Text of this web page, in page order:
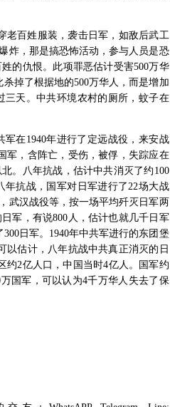
老百姓服装，袭击日军，如敌后武工
炸，那是搞恐怖活动，参与人员是恐
的仇恨。此项罪恶估计受害500万华
杀掉了根据地的500万华人，而是增加
三天。中共环境农村的厕所，蚊子在
军在1940年进行了定远战役，来安战
军，含阵亡，受伤，被俘，失踪应在
。八年抗战，估计中共消灭了约 100
年抗战，国军对日军进行了22场大战
武汉战役等，按一场平均歼灭日军两
军，有说800 人，估计也就几千日军
300日军。 1940年中共军进行的东团堡
以估计，八年抗战中共真正消灭的日
约2亿人口，中国当时4亿人。国军约
万国军，可以认为4千万华人失去了保